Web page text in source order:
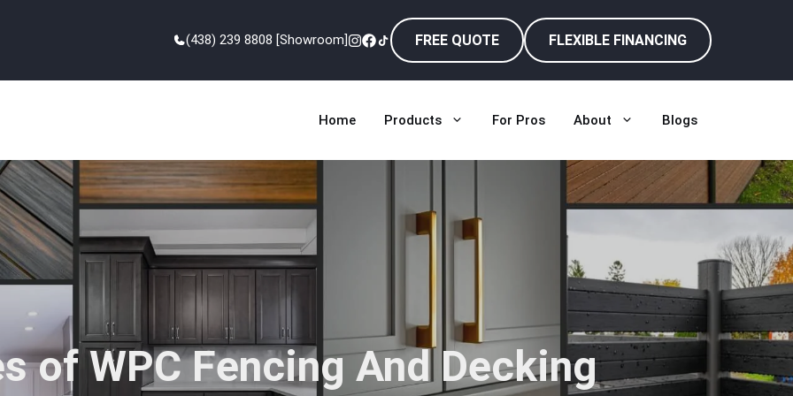
(438) 239 8808 [Showroom] FREE QUOTE FLEXIBLE FINANCING
Home Products For Pros About Blogs
of WPC Fencing And Decking